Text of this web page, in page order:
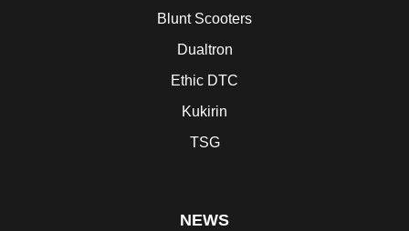
Blunt Scooters
Dualtron
Ethic DTC
Kukirin
TSG
NEWS